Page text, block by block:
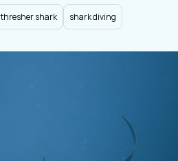
thresher shark shark diving